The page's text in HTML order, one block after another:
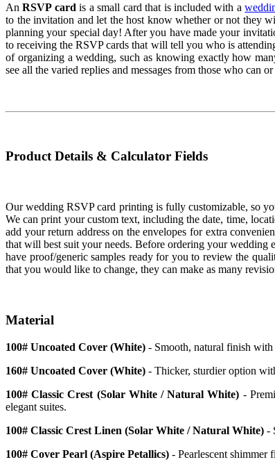
AnRSVP card is a small card that is included with a
to the invitation and let the host know whether or not they
planning your special day! After you have made your
to receiving the RSVP cards that will tell you who is
of organizing a wedding, such as knowing exactly how
see all the varied replies and messages from those who can
Product Details & Calculator Fields
Our wedding RSVP card printing is fully customizable, so
We can print your custom text, including the date, time,
add your return address on the envelopes for extra
that will best suit your needs. Before ordering your wedding
have proof/generic samples ready for you to review the
that you would like to change, they can make as many
Material
100# Uncoated Cover (White) - Smooth, natural finish
160# Uncoated Cover (White) - Thicker, sturdier option
100# Classic Crest (Solar White / Natural White) -
elegant suites.
100# Classic Crest Linen (Solar White / Natural White) -
100# Cover Pearl (Aspire Petallics) - Pearlescent shimmer